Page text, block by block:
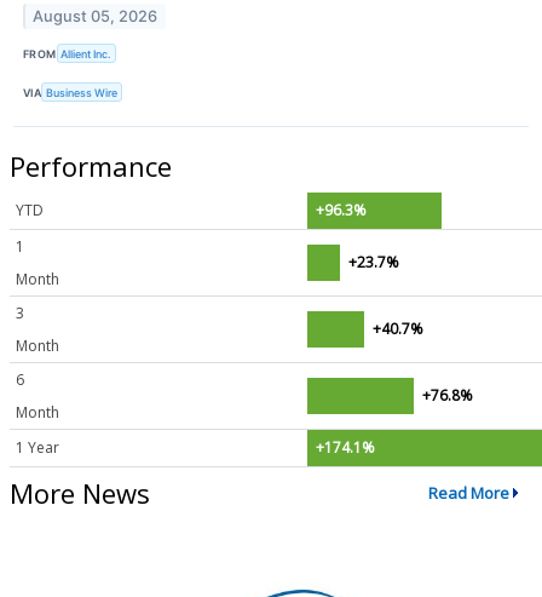
August 05, 2026
FROM Allient Inc.
VIA Business Wire
Performance
YTD
+96.3%
1
Month
+23.7%
3
Month
+40.7%
6
Month
+76.8%
1 Year +174.1%
More News Read More